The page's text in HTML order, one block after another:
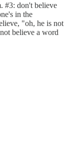
#3: don't believe
in the
"oh, he is not
believe a word